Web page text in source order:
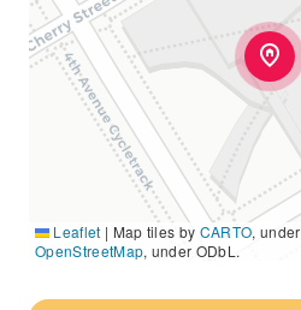
Leaflet | Map tiles by CARTO, under
OpenStreetMap, under ODbL.